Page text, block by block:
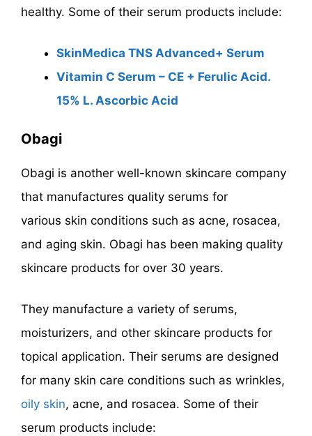
healthy. Some of their serum products include:
SkinMedica TNS Advanced+ Serum
Vitamin C Serum – CE + Ferulic Acid.
15% L. Ascorbic Acid
Obagi
Obagi is another well-known skincare company
that manufactures quality serums for
various skin conditions such as acne, rosacea,
and aging skin. Obagi has been making quality
skincare products for over 30 years.
They manufacture a variety of serums,
moisturizers, and other skincare products for
topical application. Their serums are designed
for many skin care conditions such as wrinkles,
oily skin, acne, and rosacea. Some of their
serum products include: